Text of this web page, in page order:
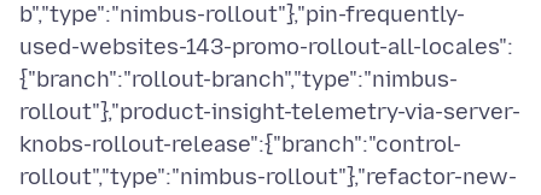
b","type":"nimbus-rollout"},"pin-frequently-
used-websites-143-promo-rollout-all-locales":
{"branch":"rollout-branch","type":"nimbus-
rollout"},"product-insight-telemetry-via-server-
knobs-rollout-release":{"branch":"control-
rollout","type":"nimbus-rollout"},"refactor-new-